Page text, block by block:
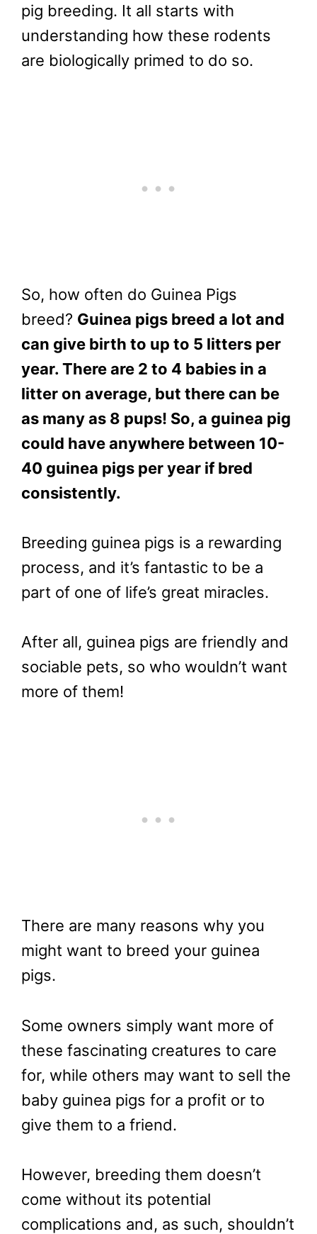
pig breeding. It all starts with
understanding how these rodents
are biologically primed to do so.
So, how often do Guinea Pigs
breed? Guinea pigs breed a lot and
can give birth to up to 5 litters per
year. There are 2 to 4 babies in a
litter on average, but there can be
as many as 8 pups! So, a guinea pig
could have anywhere between 10-
40 guinea pigs per year if bred
consistently.
Breeding guinea pigs is a rewarding
process, and it’s fantastic to be a
part of one of life’s great miracles.
After all, guinea pigs are friendly and
sociable pets, so who wouldn’t want
more of them!
There are many reasons why you
might want to breed your guinea
pigs.
Some owners simply want more of
these fascinating creatures to care
for, while others may want to sell the
baby guinea pigs for a profit or to
give them to a friend.
However, breeding them doesn’t
come without its potential
complications and, as such, shouldn’t